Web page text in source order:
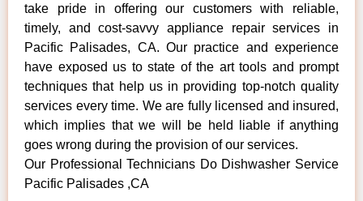
take pride in offering our customers with reliable,
timely, and cost-savvy appliance repair services in
Pacific Palisades, CA. Our practice and experience
have exposed us to state of the art tools and prompt
techniques that help us in providing top-notch quality
services every time. We are fully licensed and insured,
which implies that we will be held liable if anything
goes wrong during the provision of our services.
Our Professional Technicians Do Dishwasher Service
Pacific Palisades ,CA